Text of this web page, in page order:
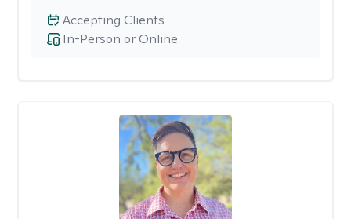
In-Person or Online
Accepting Clients